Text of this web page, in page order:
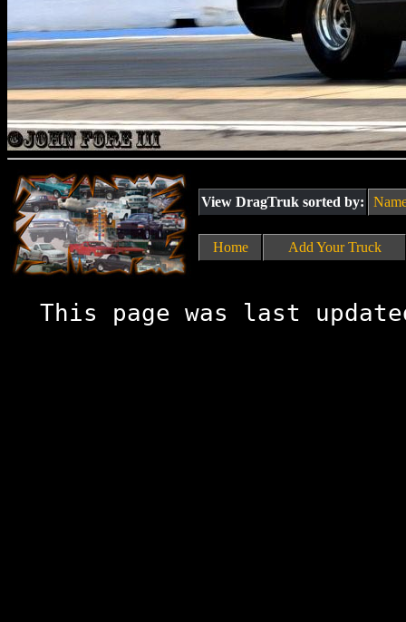
View DragTruk sorted by:
Home Add Your Truck
This page was last